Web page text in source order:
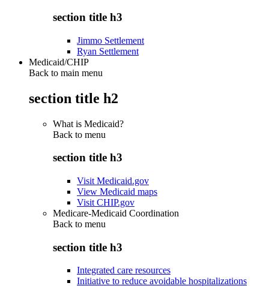
section title h3
Jimmo Settlement
Ryan Settlement
Medicaid/CHIP
Back to main menu
section title h2
What is Medicaid?
Back to menu
section title h3
Visit Medicaid.gov
View Medicaid maps
Visit CHIP.gov
Medicare-Medicaid Coordination
Back to menu
section title h3
Integrated care resources
Initiative to reduce avoidable hospitalizations